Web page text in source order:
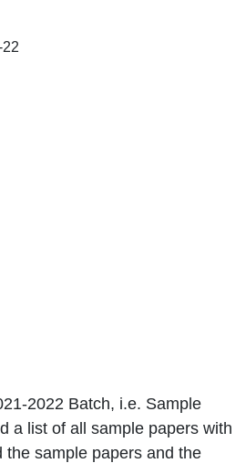
2022 Batch, i.e. Sample
a list of all sample papers with
the sample papers and the